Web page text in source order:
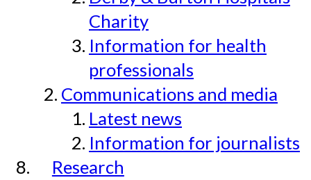
Charity
Information for health
professionals
Communications and media
Latest news
Information for journalists
Research